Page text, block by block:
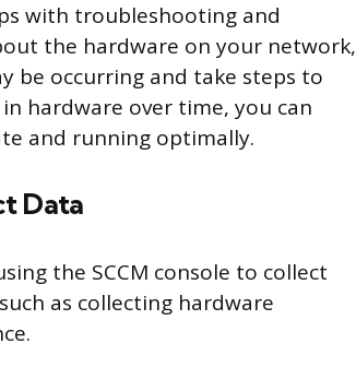
with troubleshooting and
the hardware on your network,
be occurring and take steps to
hardware over time, you can
and running optimally.
Data
the SCCM console to collect
as collecting hardware